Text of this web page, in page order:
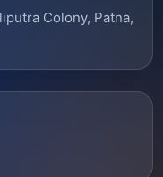
Colony, Patna,